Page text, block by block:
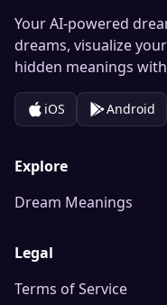
Your AI-powered
dreams, visualize
hidden meanings
iOS Android
Explore
Dream Meanings
Legal
Terms of Service